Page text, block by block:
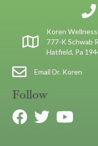
Koren Wellness
777-K Schwab
Hatfield, Pa
Email Dr. Koren
Follow